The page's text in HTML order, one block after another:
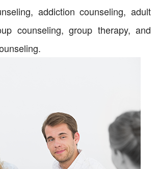
addiction counseling, adult
counseling, group therapy, and